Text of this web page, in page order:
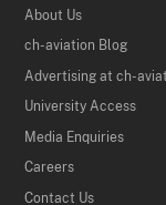
About Us
ch-aviation Blog
Advertising at ch-
University Access
Media Enquiries
Careers
Contact Us